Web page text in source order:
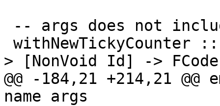
> [NonVoid Id] ->
@@ -184,21 +214,21
name args